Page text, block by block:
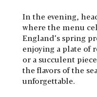
In the evening,
where the menu
England’s spring
enjoying a plate of
or a succulent
the flavors of the
unforgettable.